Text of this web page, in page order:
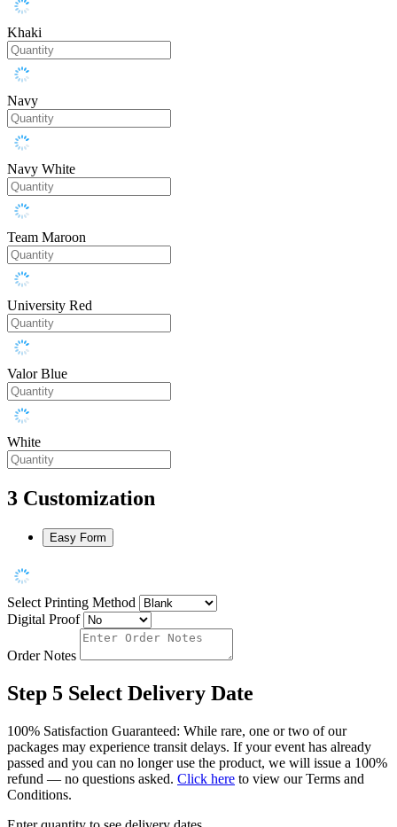
Khaki
Navy
Navy White
Team Maroon
University Red
Valor Blue
White
3 Customization
Easy Form
Select Printing Method
Digital Proof
Order Notes
Step 5 Select Delivery Date
100% Satisfaction Guaranteed: While rare, one or two of our
packages may experience transit delays. If your event has already
passed and you can no longer use the product, we will issue a 100%
refund — no questions asked. Click here to view our Terms and
Conditions.